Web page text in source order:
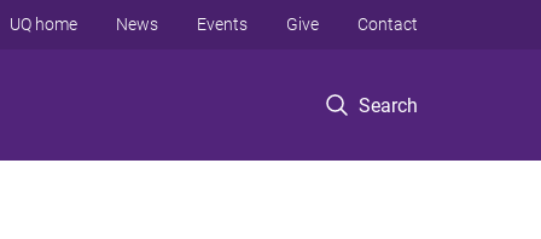
Search
UQ home News Events Give Contact